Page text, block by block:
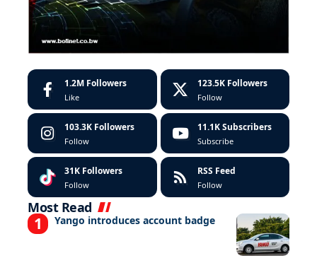
1.2M Followers
Like
123.5K Followers
Follow
103.3K Followers
Follow
11.1K Subscribers
Subscribe
31K Followers
Follow
RSS Feed
Follow
Most Read
Yango introduces account badge